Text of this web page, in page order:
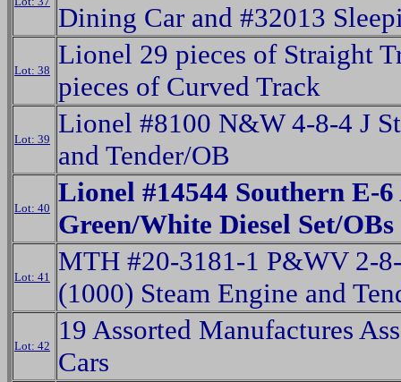
Dining Car and #32013
Lot: 38
Lionel 29 pieces of Straight
pieces of Curved Track
Lot: 39
Lionel #8100 N&W 4-8-4 J
and Tender/OB
Lot: 40
Lionel #14544 Southern E-6
Green/White Diesel Set/OBs
Lot: 41
MTH #20-3181-1 P&WV 2-
(1000) Steam Engine and
Lot: 42
19 Assorted Manufactures
Cars